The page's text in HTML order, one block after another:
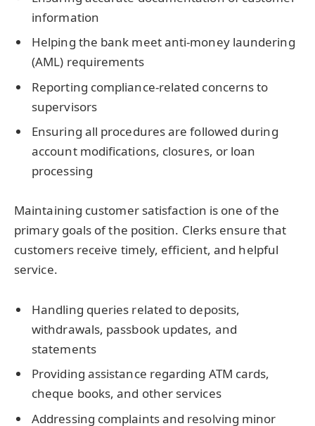
information
Helping the bank meet anti-money laundering
(AML) requirements
Reporting compliance-related concerns to
supervisors
Ensuring all procedures are followed during
account modifications, closures, or loan
processing
Maintaining customer satisfaction is one of the
primary goals of the position. Clerks ensure that
customers receive timely, efficient, and helpful
service.
Handling queries related to deposits,
withdrawals, passbook updates, and
statements
Providing assistance regarding ATM cards,
cheque books, and other services
Addressing complaints and resolving minor